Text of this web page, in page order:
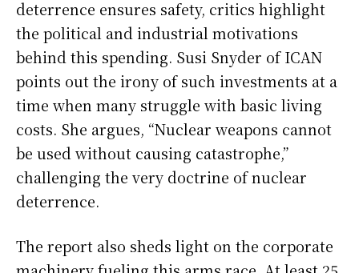
deterrence ensures safety, critics highlight
the political and industrial motivations
behind this spending. Susi Snyder of ICAN
points out the irony of such investments at a
time when many struggle with basic living
costs. She argues, “Nuclear weapons cannot
be used without causing catastrophe,”
challenging the very doctrine of nuclear
deterrence.
The report also sheds light on the corporate